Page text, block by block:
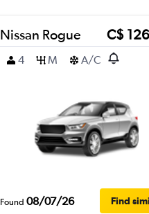
Nissan Rogue C$ 126
4
M A/C
Found 08/07/26 Find